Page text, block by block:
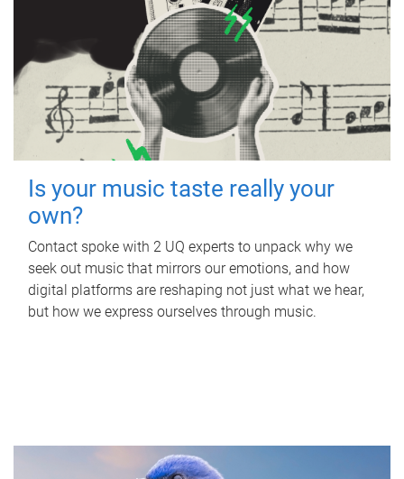
Is your music taste really your
own?
Contact spoke with 2 UQ experts to unpack why we
seek out music that mirrors our emotions, and how
digital platforms are reshaping not just what we hear,
but how we express ourselves through music.